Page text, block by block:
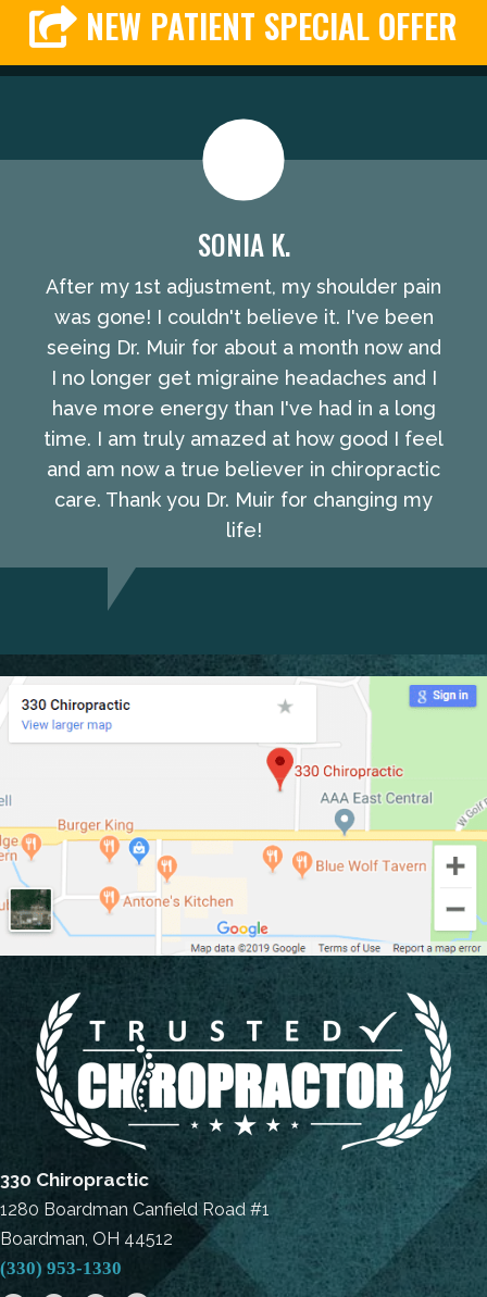
NEW PATIENT SPECIAL OFFER
SONIA K.
After my 1st adjustment, my shoulder pain
was gone! I couldn't believe it. I've been
seeing Dr. Muir for about a month now and
I no longer get migraine headaches and I
have more energy than I've had in a long
time. I am truly amazed at how good I feel
and am now a true believer in chiropractic
care. Thank you Dr. Muir for changing my
life!
330 Chiropractic
1280 Boardman Canfield Road #1
Boardman, OH 44512
(330) 953-1330